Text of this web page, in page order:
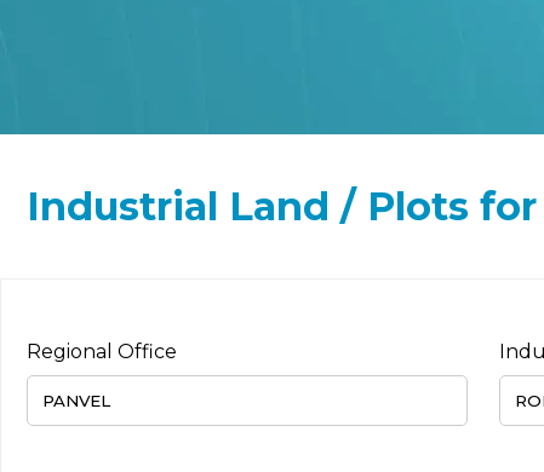
Industrial Land / Plots
Regional Office